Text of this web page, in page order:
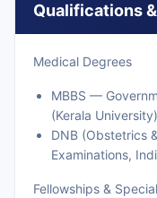
Qualifications
Medical Degrees
MBBS —
(Kerala
DNB (Obstetrics
Examinations,
Fellowships &